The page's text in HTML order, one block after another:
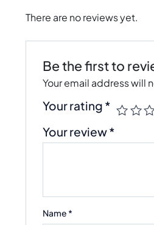
There are no reviews yet.
Be the first to
Your email address will
Your rating *
Your review*
Name *